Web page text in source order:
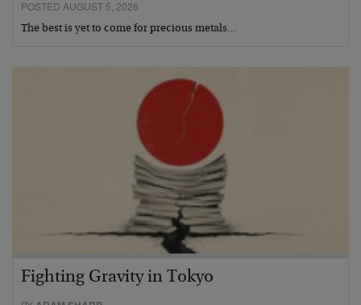
POSTED AUGUST 5, 2026
The best is yet to come for precious metals…
Fighting Gravity in Tokyo